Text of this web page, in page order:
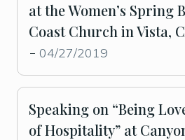
at the Women’s Spring
Coast Church in Vista,
- 04/27/2019
Speaking on “Being
of Hospitality” at